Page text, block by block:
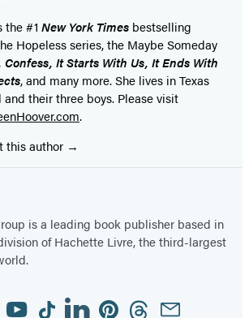
#1 New York Times bestselling
Hopeless series, the Maybe Someday
Confess, It Starts With Us, It Ends With
, and many more. She lives in Texas
their three boys. Please visit
.
this author
is a leading book publisher based in
of Hachette Livre, the third-largest
YouTubeTiktokLinkedinPinterestThreadsEmail